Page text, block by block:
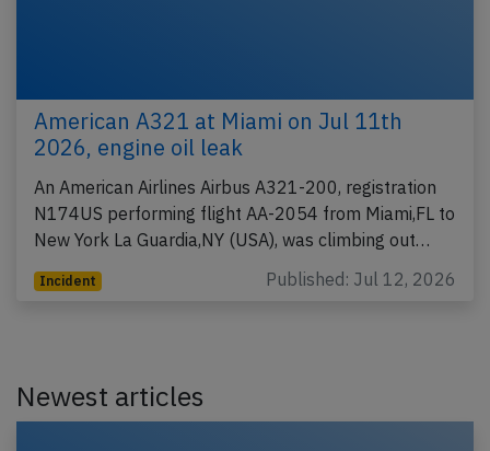
American A321 at Miami on Jul 11th
2026, engine oil leak
An American Airlines Airbus A321-200, registration
N174US performing flight AA-2054 from Miami,FL to
New York La Guardia,NY (USA), was climbing out…
Incident Published: Jul 12, 2026
Newest articles